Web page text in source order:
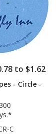
to $1.62
- Circle -
C